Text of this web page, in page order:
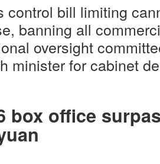
control bill limiting
banning all
oversight
minister for cabinet
box office